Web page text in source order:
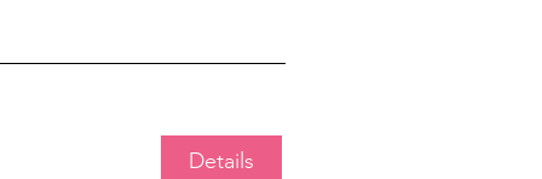
Details